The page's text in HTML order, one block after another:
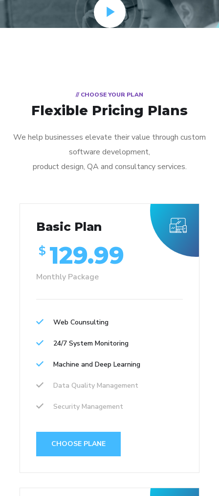
// CHOOSE YOUR PLAN
Flexible Pricing Plans
We help businesses elevate their value through custom
software development,
product design, QA and consultancy services.
Basic Plan
$ 129.99
Monthly Package
Web Counsulting
24/7 System Monitoring
Machine and Deep Learning
Data Quality Management
Security Management
CHOOSE PLANE